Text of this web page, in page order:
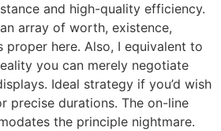
and high-quality efficiency.
array of worth, existence,
proper here. Also, I equivalent to
you can merely negotiate
Ideal strategy if you’d wish
precise durations. The on-line
the principle nightmare.